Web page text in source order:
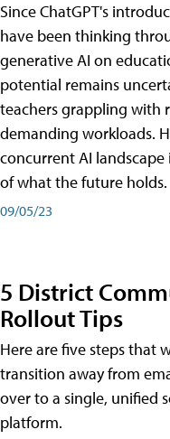
Since ChatGPT's
have been thinking
generative AI on
potential remains
teachers grappling with
demanding workloads.
concurrent AI
of what the future holds.
09/05/23
5 District
Rollout Tips
Here are five steps that
transition away from
over to a single, unified
platform.